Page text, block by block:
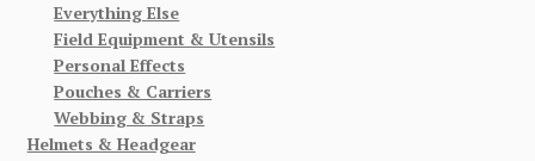
Everything Else
Field Equipment & Utensils
Personal Effects
Pouches & Carriers
Webbing & Straps
Helmets & Headgear